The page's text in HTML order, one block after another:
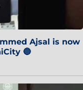
Ajsal is now
🔵